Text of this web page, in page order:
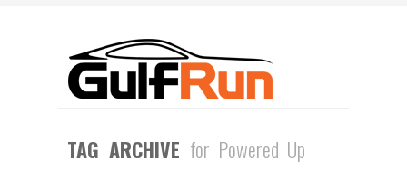
TAG ARCHIVE for Powered Up